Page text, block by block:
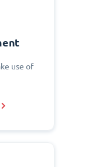
use of